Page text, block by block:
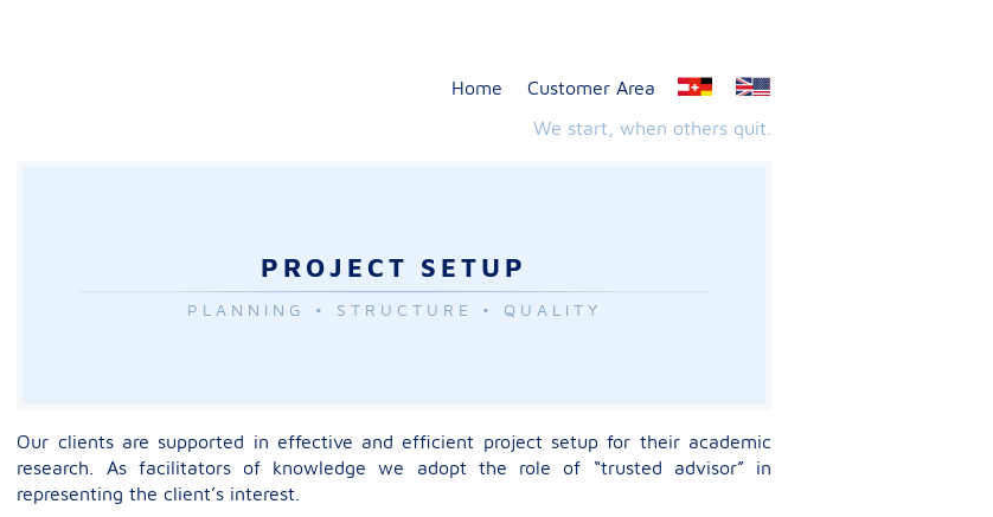
Home
Customer Area
We start, when others quit.
PROJECT SETUP
PLANNING • STRUCTURE • QUALITY
Our clients are supported in effective and efficient project setup for their academic
research. As facilitators of knowledge we adopt the role of “trusted advisor” in
representing the client’s interest.